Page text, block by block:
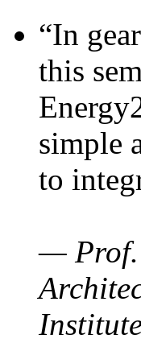
“In
this
simple
to
— Prof.